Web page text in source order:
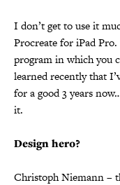
I don’t get to use it
Procreate for iPad
program in which you
learned recently that
for a good 3 years
it.
Design hero?
Christoph Niemann –